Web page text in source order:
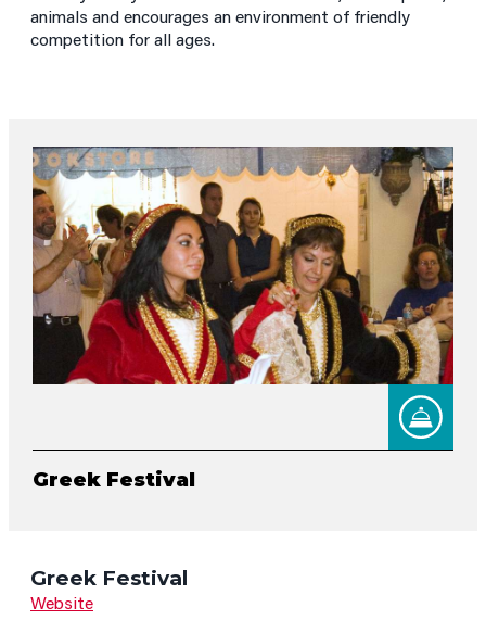
animals and encourages an environment of friendly
competition for all ages.
Greek Festival
Greek Festival
Website